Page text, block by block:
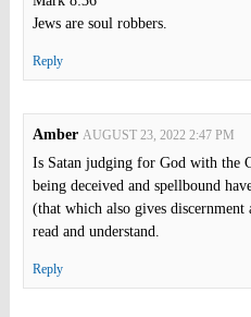
Jews are soul robbers.
Reply
Amber AUGUST 23, 2022 2:47 PM
Is Satan judging for God with the
being deceived and spellbound
(that which also gives
read and understand.
Reply